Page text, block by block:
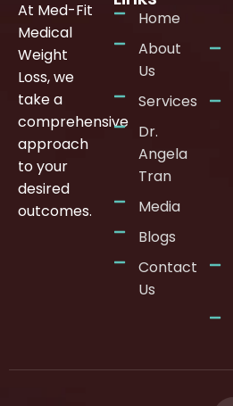
At Med-Fit
Medical
Weight
Loss, we
take a
comprehensive
approach
to your
desired
outcomes.
Home
About
Us
Services
Dr.
Angela
Tran
Media
Blogs
Contact
Us